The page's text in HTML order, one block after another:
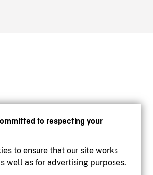
to respecting your
to ensure that our site works
well as for advertising purposes.